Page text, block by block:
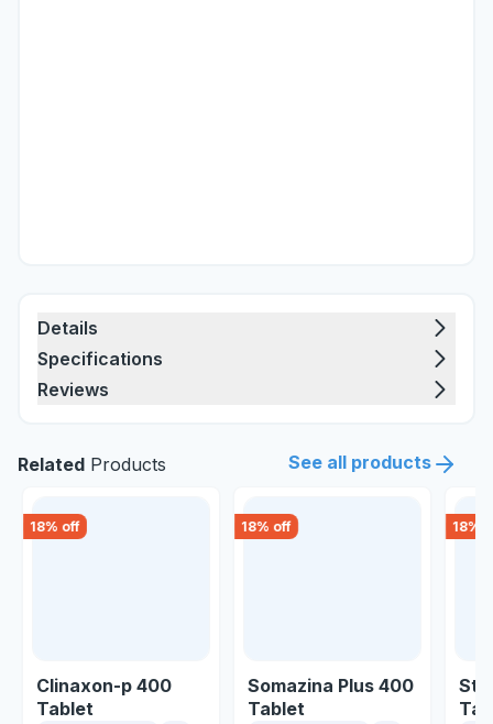
Details
Specifications
Reviews
Related Products See all products
18% off
Clinaxon-p 400
Tablet
18% off
Somazina Plus 400
Tablet
18%